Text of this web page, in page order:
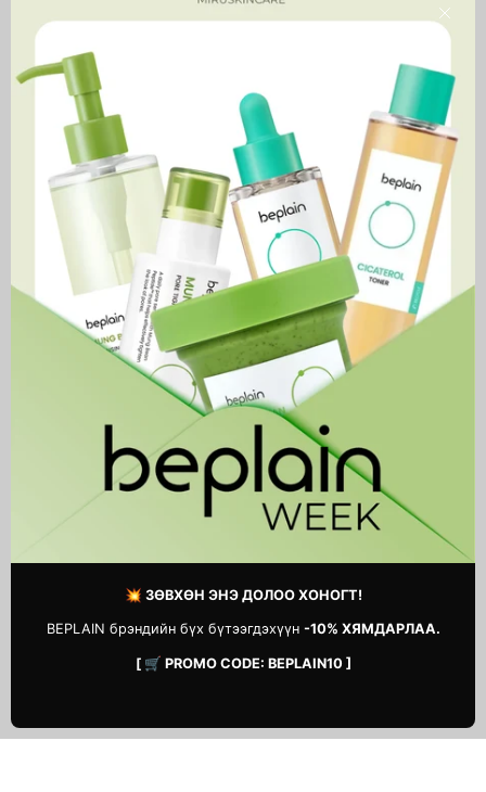
💥 ЗӨВХӨН ЭНЭ ДОЛОО ХОНОГТ!
BEPLAIN брэндийн бүх бүтээгдэхүүн -10% ХЯМДАРЛАА.
[ 🛒 PROMO CODE: BEPLAIN10 ]
Close
Real
Real Calendula Peel Off Pack
Red
Serum
1.05
Pump
Red Effect Serum 1.05 Pump
54,900 MNT
1 2
Next
page